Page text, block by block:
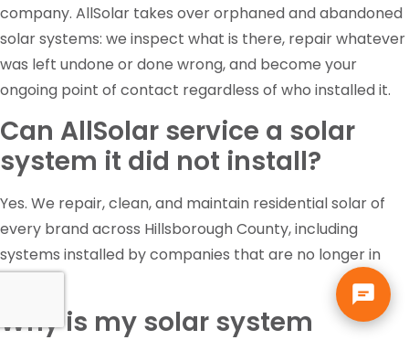
company. AllSolar takes over orphaned and abandoned
solar systems: we inspect what is there, repair whatever
was left undone or done wrong, and become your
ongoing point of contact regardless of who installed it.
Can AllSolar service a solar
system it did not install?
Yes. We repair, clean, and maintain residential solar of
every brand across Hillsborough County, including
systems installed by companies that are no longer in
Why is my solar system